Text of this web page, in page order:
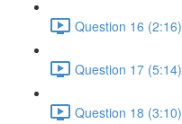
Question 16 (2:16)
Question 17 (5:14)
Question 18 (3:10)